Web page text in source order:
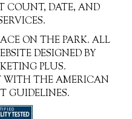
COUNT, DATE, AND
ON THE PARK. ALL
DESIGNED BY
PLUS.
WITH THE AMERICAN
GUIDELINES.